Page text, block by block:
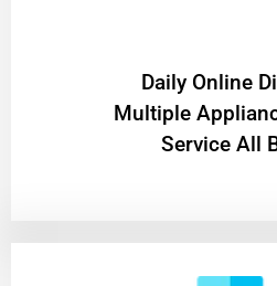
​Daily Online
Multiple
Service All